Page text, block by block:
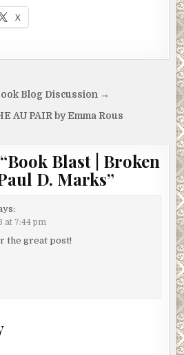
X
Blog Discussion →
AU PAIR by Emma Rous
Book Blast | Broken
D. Marks”
at 7:44 pm
the great post!